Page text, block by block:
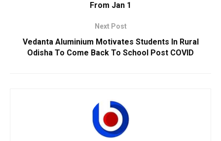
From Jan 1
Next Post
Vedanta Aluminium Motivates Students In Rural
Odisha To Come Back To School Post COVID